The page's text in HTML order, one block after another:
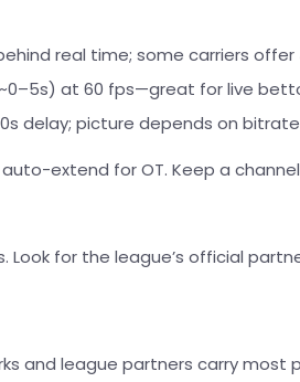
real time; some carriers offer
at 60 fps—great for live
delay; picture depends on
extend for OT. Keep a
Look for the league’s official
and league partners carry most